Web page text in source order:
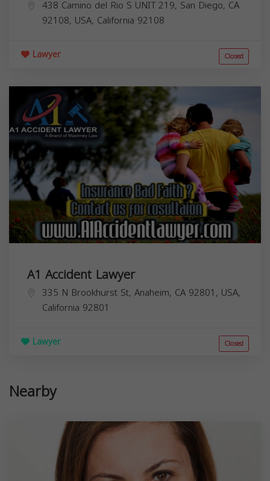
438 Camino del Rio S UNIT 219, San Diego, CA
92108, USA, California 92108
Lawyer Closed
A1 Accident Lawyer
335 N Brookhurst St, Anaheim, CA 92801, USA,
California 92801
Lawyer Closed
Nearby